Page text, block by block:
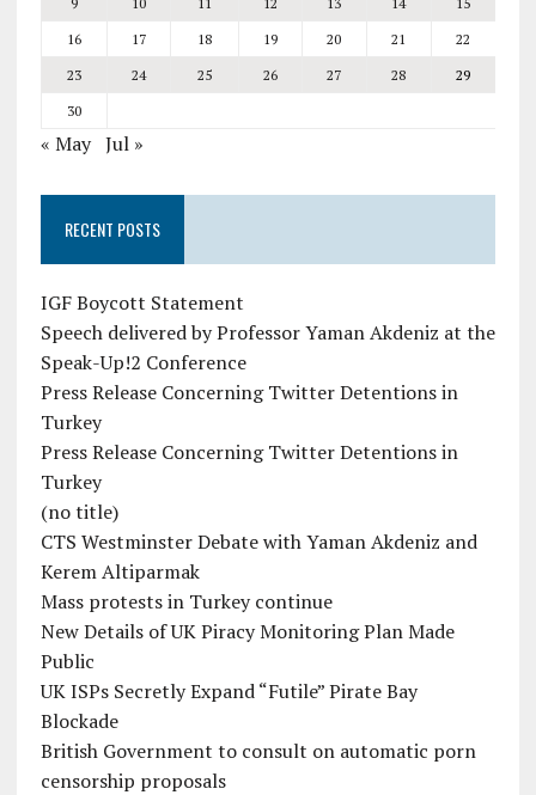
16
17 18 19 20 21
22
23
24 25 26 27 28
29
30
« May Jul »
RECENT POSTS
IGF Boycott Statement
Speech delivered by Professor Yaman Akdeniz at the
Speak-Up!2 Conference
Press Release Concerning Twitter Detentions in
Turkey
Press Release Concerning Twitter Detentions in
Turkey
(no title)
CTS Westminster Debate with Yaman Akdeniz and
Kerem Altiparmak
Mass protests in Turkey continue
New Details of UK Piracy Monitoring Plan Made
Public
UK ISPs Secretly Expand “Futile” Pirate Bay
Blockade
British Government to consult on automatic porn
censorship proposals